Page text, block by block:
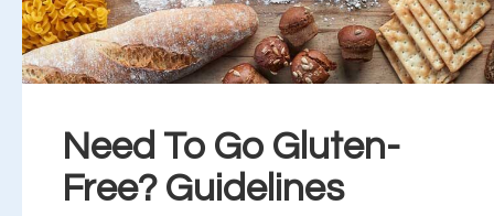
Need To Go Gluten-
Free? Guidelines